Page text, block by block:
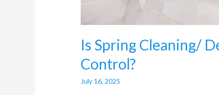
Is Spring Cleaning/
Control?
July 16, 2025